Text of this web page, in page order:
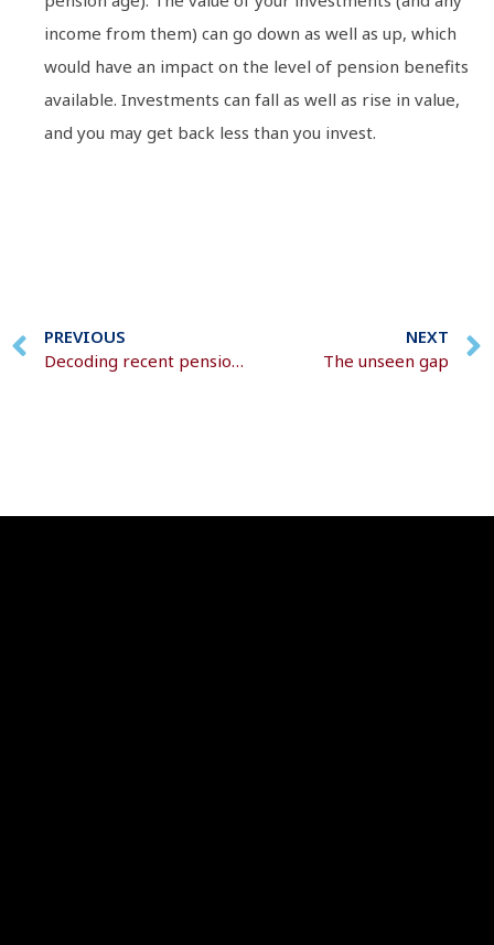
income from them) can go down as well as up, which
would have an impact on the level of pension benefits
available. Investments can fall as well as rise in value,
and you may get back less than you invest.
PREVIOUS
Decoding recent pension changes
NEXT
The unseen gap